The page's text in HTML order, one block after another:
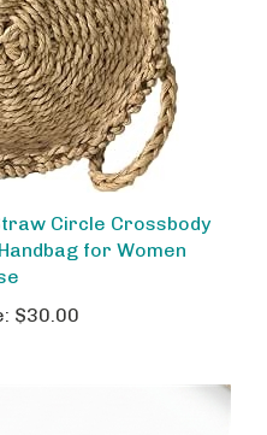
for Women